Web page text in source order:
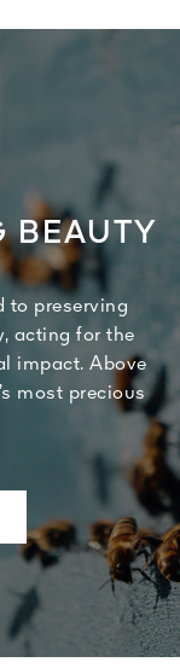
BEAUTY
to preserving
acting for the
impact. Above
most precious